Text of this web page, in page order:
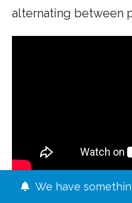
alternating between
What’s next for Mr.
We have